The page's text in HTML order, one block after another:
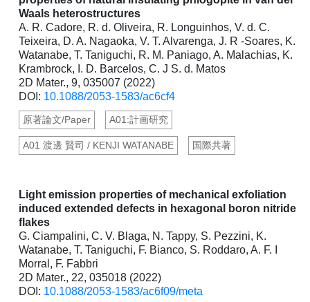
Waals heterostructures
A. R. Cadore, R. d. Oliveira, R. Longuinhos, V. d. C.
Teixeira, D. A. Nagaoka, V. T. Alvarenga, J. R -Soares, K.
Watanabe, T. Taniguchi, R. M. Paniago, A. Malachias, K.
Krambrock, I. D. Barcelos, C. J S. d. Matos
2D Mater., 9, 035007 (2022)
DOI: 10.1088/2053-1583/ac6cf4
原著論文/Paper A01:計画研究
A01 渡邊 賢司 / KENJI WATANABE 国際共著
Light emission properties of mechanical exfoliation
induced extended defects in hexagonal boron nitride
flakes
G. Ciampalini, C. V. Blaga, N. Tappy, S. Pezzini, K.
Watanabe, T. Taniguchi, F. Bianco, S. Roddaro, A. F. I
Morral, F. Fabbri
2D Mater., 22, 035018 (2022)
DOI: 10.1088/2053-1583/ac6f09/meta